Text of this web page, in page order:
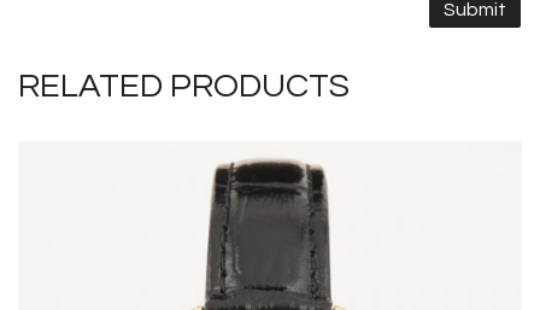
RELATED PRODUCTS